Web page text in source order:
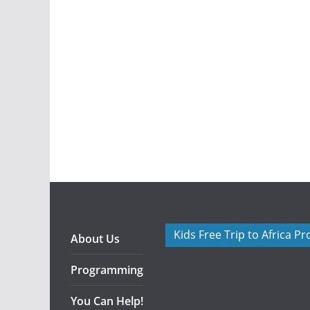
About Us
Programming
You Can Help!
Kids Free Trip to Africa